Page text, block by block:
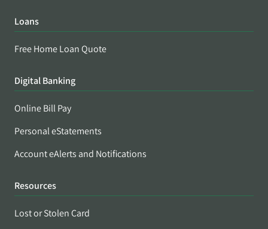
Loans
Free Home Loan Quote
Digital Banking
Online Bill Pay
Personal eStatements
Account eAlerts and Notifications
Resources
Lost or Stolen Card